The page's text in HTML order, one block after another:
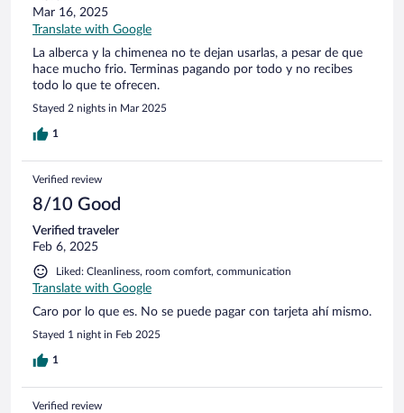
Mar 16, 2025
Translate with Google
La alberca y la chimenea no te dejan usarlas, a pesar de que
hace mucho frio. Terminas pagando por todo y no recibes
todo lo que te ofrecen.
Stayed 2 nights in Mar 2025
1
Verified review
8/10 Good
Verified traveler
Feb 6, 2025
Liked: Cleanliness, room comfort, communication
Translate with Google
Caro por lo que es. No se puede pagar con tarjeta ahí mismo.
Stayed 1 night in Feb 2025
1
Verified review